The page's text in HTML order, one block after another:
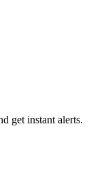
get instant alerts.